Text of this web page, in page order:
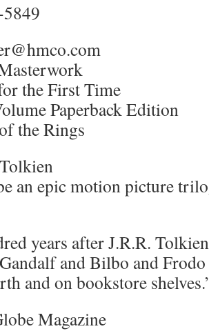
the First Time
Paperback Edition
the Rings
an epic motion picture
years after J.R.R.
and Bilbo and
and on bookstore
Magazine